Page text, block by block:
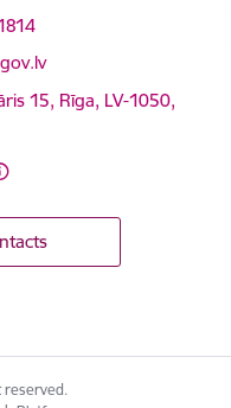
15, Rīga, LV-1050,
reserved.